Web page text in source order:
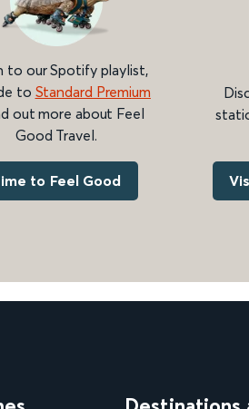
to our Spotify playlist,
to Standard Premium
out more about Feel
Good Travel.
to Feel Good